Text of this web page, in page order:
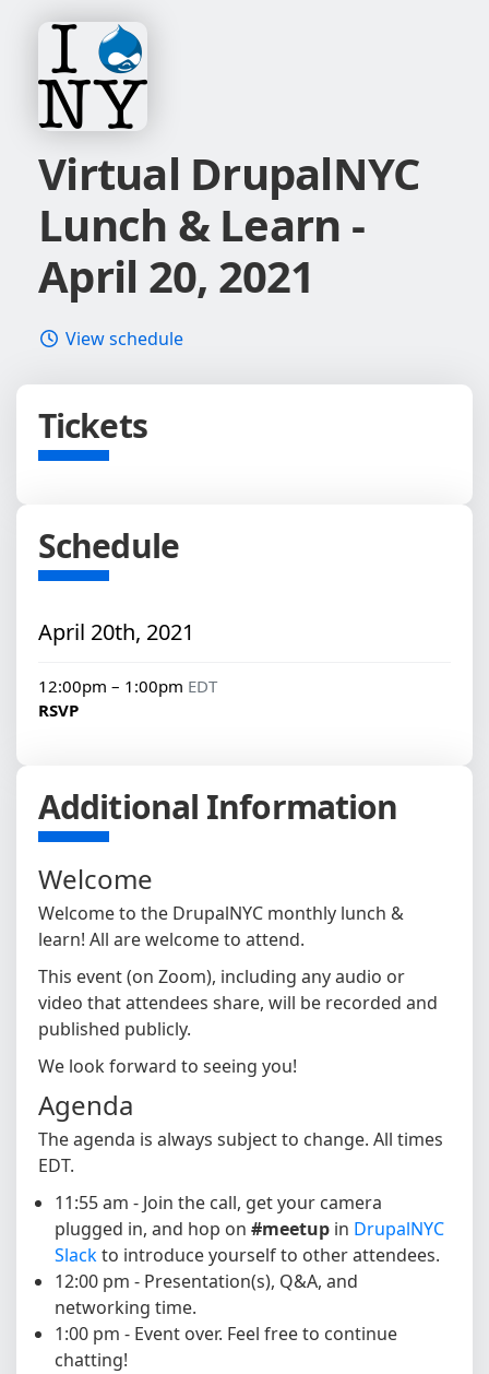
Virtual DrupalNYC
Lunch & Learn -
April 20, 2021
View schedule
Tickets
Schedule
April 20th, 2021
12:00pm – 1:00pm EDT
RSVP
Additional Information
Welcome
Welcome to the DrupalNYC monthly lunch &
learn! All are welcome to attend.
This event (on Zoom), including any audio or
video that attendees share, will be recorded and
published publicly.
We look forward to seeing you!
Agenda
The agenda is always subject to change. All times
EDT.
11:55 am - Join the call, get your camera
plugged in, and hop on #meetup in DrupalNYC
Slackto introduce yourself to other attendees.
12:00 pm - Presentation(s), Q&A, and
networking time.
1:00 pm - Event over. Feel free to continue
chatting!